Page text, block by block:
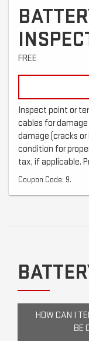
FREE
Inspect point or
cables for
damage (cracks
condition for
tax, if applicable.
Coupon Code: 9.
HOW CAN I
BE